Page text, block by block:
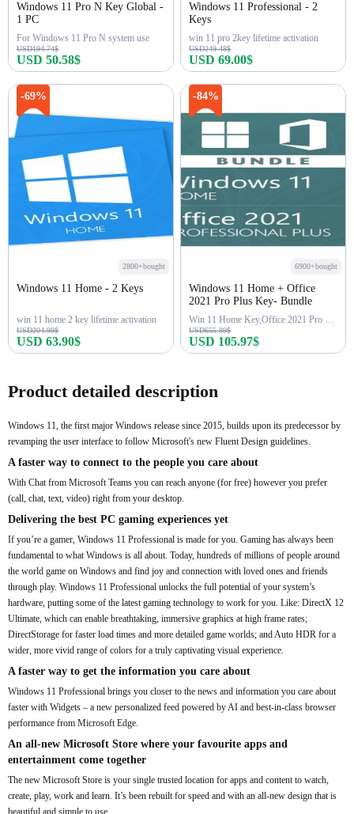
Windows 11 Pro N Key Global -
1 PC
For Windows 11 Pro N system use
USD194.74$
USD 50.58$
Windows 11 Professional - 2
Keys
win 11 pro 2key lifetime activation
USD249.48$
USD 69.00$
-69%
2800+bought
Windows 11 Home - 2 Keys
win 11 home 2 key lifetime activation
USD204.99$
USD 63.90$
-84%
6900+bought
Windows 11 Home + Office
2021 Pro Plus Key- Bundle
Win 11 Home Key,Office 2021 Pro Key
USD655.89$
USD 105.97$
Product detailed description
Windows 11, the first major Windows release since 2015, builds upon its predecessor by
revamping the user interface to follow Microsoft's new Fluent Design guidelines.
A faster way to connect to the people you care about
With Chat from Microsoft Teams you can reach anyone (for free) however you prefer
(call, chat, text, video) right from your desktop.
Delivering the best PC gaming experiences yet
If you’re a gamer, Windows 11 Professional is made for you. Gaming has always been
fundamental to what Windows is all about. Today, hundreds of millions of people around
the world game on Windows and find joy and connection with loved ones and friends
through play. Windows 11 Professional unlocks the full potential of your system’s
hardware, putting some of the latest gaming technology to work for you. Like: DirectX 12
Ultimate, which can enable breathtaking, immersive graphics at high frame rates;
DirectStorage for faster load times and more detailed game worlds; and Auto HDR for a
wider, more vivid range of colors for a truly captivating visual experience.
A faster way to get the information you care about
Windows 11 Professional brings you closer to the news and information you care about
faster with Widgets – a new personalized feed powered by AI and best-in-class browser
performance from Microsoft Edge.
An all-new Microsoft Store where your favourite apps and
entertainment come together
The new Microsoft Store is your single trusted location for apps and content to watch,
create, play, work and learn. It’s been rebuilt for speed and with an all-new design that is
beautiful and simple to use.